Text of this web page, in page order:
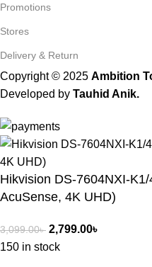
Promotions
Stores
Delivery & Return
Copyright © 2025 Ambition
Developed by Tauhid Anik.
Hikvision DS-7604NXI-
AcuSense, 4K UHD)
3,099.00৳ 2,799.00৳
150 in stock